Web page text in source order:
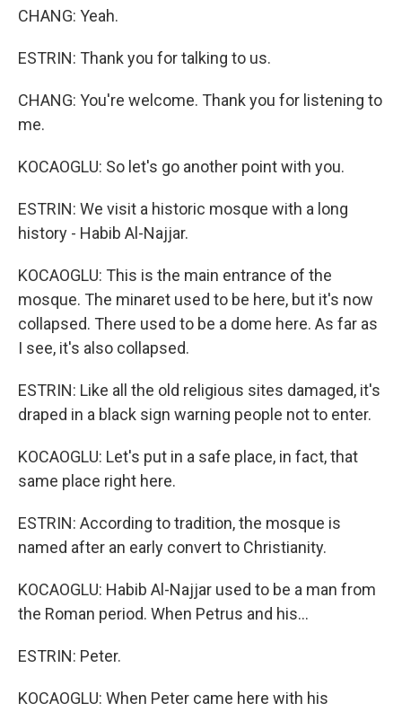
CHANG: Yeah.
ESTRIN: Thank you for talking to us.
CHANG: You're welcome. Thank you for listening to
me.
KOCAOGLU: So let's go another point with you.
ESTRIN: We visit a historic mosque with a long
history - Habib Al-Najjar.
KOCAOGLU: This is the main entrance of the
mosque. The minaret used to be here, but it's now
collapsed. There used to be a dome here. As far as
I see, it's also collapsed.
ESTRIN: Like all the old religious sites damaged, it's
draped in a black sign warning people not to enter.
KOCAOGLU: Let's put in a safe place, in fact, that
same place right here.
ESTRIN: According to tradition, the mosque is
named after an early convert to Christianity.
KOCAOGLU: Habib Al-Najjar used to be a man from
the Roman period. When Petrus and his...
ESTRIN: Peter.
KOCAOGLU: When Peter came here with his